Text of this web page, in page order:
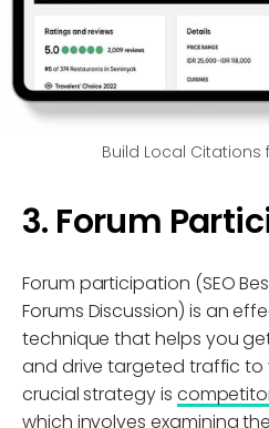
Build Local Citations
3. Forum
Forum participation (SEO
Forums Discussion) is an
technique that helps you
and drive targeted traffic to
crucial strategy is
which involves examining